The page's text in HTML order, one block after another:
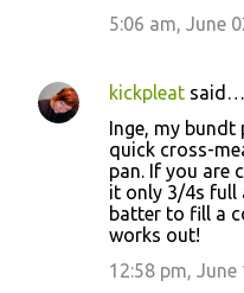
5:06 am, June
kickpleat said…
Inge, my bundt
quick cross-
pan. If you are
it only 3/4s full
batter to fill a
works out!
12:58 pm, June